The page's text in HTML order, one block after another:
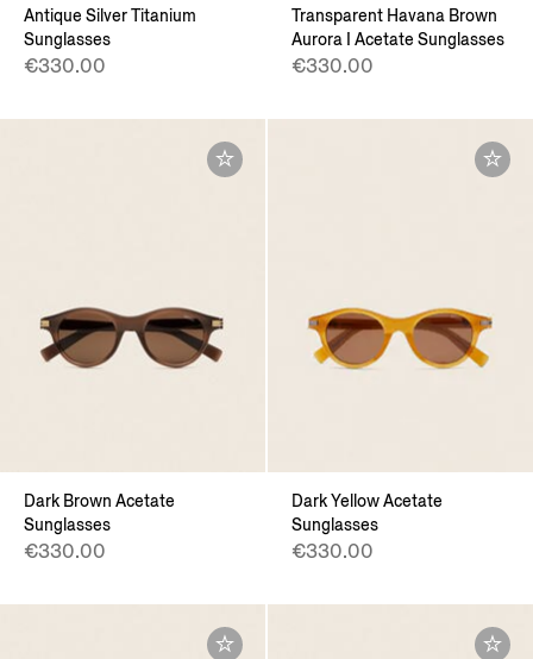
Antique Silver Titanium
Sunglasses
€330.00
Transparent Havana Brown
Aurora I Acetate Sunglasses
€330.00
Dark Brown Acetate
Sunglasses
€330.00
Dark Yellow Acetate
Sunglasses
€330.00